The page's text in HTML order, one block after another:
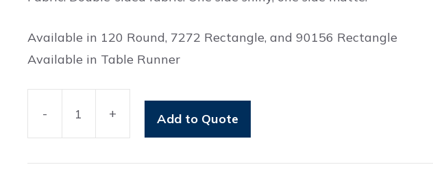
Available in 120 Round, 7272 Rectangle, and 90156 Rectangle
Available in Table Runner
-
Classic
+ Add to Quote